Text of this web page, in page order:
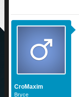
CroMaxim
Bryce